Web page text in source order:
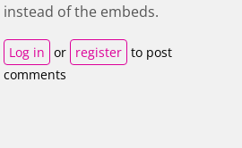
instead of the embeds.
Log in or register to post
comments